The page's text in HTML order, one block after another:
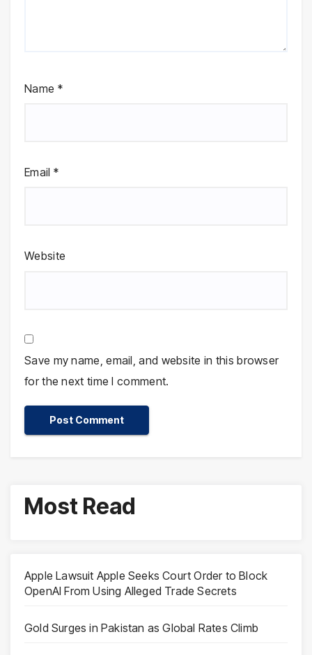
Name *
Email *
Website
Save my name, email, and website in this browser
for the next time I comment.
Most Read
Apple Lawsuit Apple Seeks Court Order to Block
OpenAI From Using Alleged Trade Secrets
Gold Surges in Pakistan as Global Rates Climb